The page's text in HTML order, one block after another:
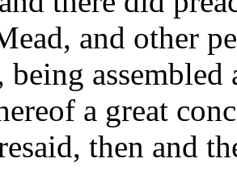
and other
being
a great
then and